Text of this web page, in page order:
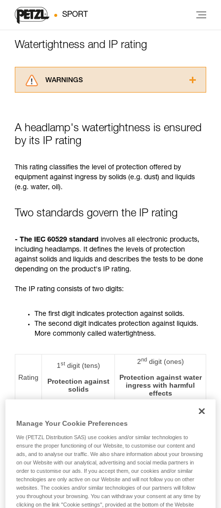
SPORT
Watertightness and IP rating
WARNINGS
understood the information in the Instructions
for Use to be able to understand this
supplementary information.
training. Work with a professional to confirm
your ability to perform these techniques safely
and independently before attempting them
We provide examples of techniques related to
your activity. There may be others that we do
A headlamp's watertightness is ensured
by its IP rating
This rating classifies the level of protection offered by
equipment against ingress by solids (e.g. dust) and liquids
(e.g. water, oil).
Two standards govern the IP rating
- The IEC 60529 standard involves all electronic products,
including headlamps. It defines the levels of protection
against solids and liquids and describes the tests to be done
depending on the product's IP rating.
The IP rating consists of two digits:
The first digit indicates protection against solids.
The second digit indicates protection against liquids.
More commonly called watertightness.
Rating
1stdigit (tens)
Protection against
solids
2nddigit (ones)
Protection against water
ingress with harmful
effects
1
Protection against
solids greater than
50 mm in diameter
Protection against
vertically falling water
drops
Manage Your Cookie Preferences
We (PETZL Distribution SAS) use cookies and/or similar technologies to
ensure the proper functioning of our Website, to customise our content and
ads, and to analyse our traffic. We also share information about your browsing
on our Website with our analytical, advertising and social media partners in
order to customise our ads. If you accept them, our cookies and/or similar
technologies are only active on our Website and will not follow you on other
websites. The cookies and/or similar technologies of our partners will follow
you throughout your browsing. You can withdraw your consent at any time by
clicking on the link "Cookie settings", provided at the bottom of the Website